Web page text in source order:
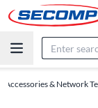
Accessories & Network